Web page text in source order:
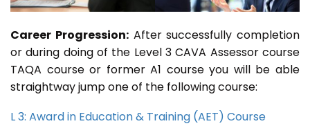
Career Progression:After successfully completion
or during doing of the Level 3 CAVA Assessor course
TAQA course or former A1 course you will be able
straightway jump one of the following course:
L 3: Award in Education & Training (AET) Course